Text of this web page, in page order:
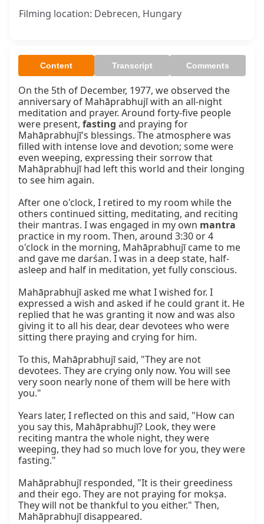
Filming location: Debrecen, Hungary
Content Transcript Comments
On the 5th of December, 1977, we observed the
anniversary of Mahāprabhujī with an all-night
meditation and prayer. Around forty-five people
were present, fasting and praying for
Mahāprabhujī's blessings. The atmosphere was
filled with intense love and devotion; some were
even weeping, expressing their sorrow that
Mahāprabhujī had left this world and their longing
to see him again.
After one o'clock, I retired to my room while the
others continued sitting, meditating, and reciting
their mantras. I was engaged in my own mantra
practice in my room. Then, around 3:30 or 4
o'clock in the morning, Mahāprabhujī came to me
and gave me darśan. I was in a deep state, half-
asleep and half in meditation, yet fully conscious.
Mahāprabhujī asked me what I wished for. I
expressed a wish and asked if he could grant it. He
replied that he was granting it now and was also
giving it to all his dear, dear devotees who were
sitting there praying and crying for him.
To this, Mahāprabhujī said, "They are not
devotees. They are crying only now. You will see
very soon nearly none of them will be here with
you."
Years later, I reflected on this and said, "How can
you say this, Mahāprabhujī? Look, they were
reciting mantra the whole night, they were
weeping, they had so much love for you, they were
fasting."
Mahāprabhujī responded, "It is their greediness
and their ego. They are not praying for mokṣa.
They will not be thankful to you either." Then,
Mahāprabhujī disappeared.